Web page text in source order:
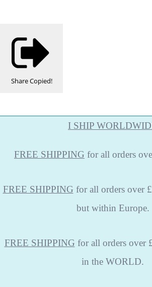
ShareCopied!
I SHIP
FREE SHIPPING for all orders
FREE SHIPPING for all orders over
but within Europe.
FREE SHIPPING for all orders over
in the WORLD.